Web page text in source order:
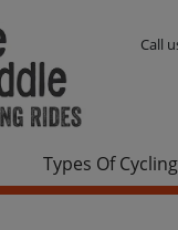
Call
Types Of Cycling